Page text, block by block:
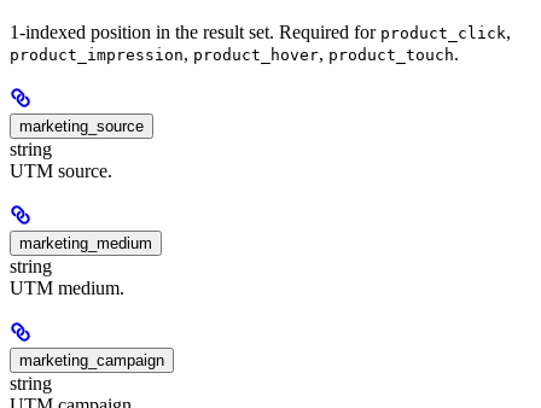
1-indexed position in the result set. Required for product_click,
product_impression, product_hover, product_touch.
marketing_source
string
UTM source.
marketing_medium
string
UTM medium.
marketing_campaign
string